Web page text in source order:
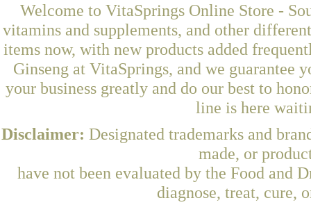
Welcome to VitaSprings Online Store -
vitamins and supplements, and other
items now, with new products added
Ginseng at VitaSprings, and we guarantee
your business greatly and do our best to
line is here
Disclaimer: Designated trademarks and
made, or
have not been evaluated by the Food and
diagnose, treat, cure,